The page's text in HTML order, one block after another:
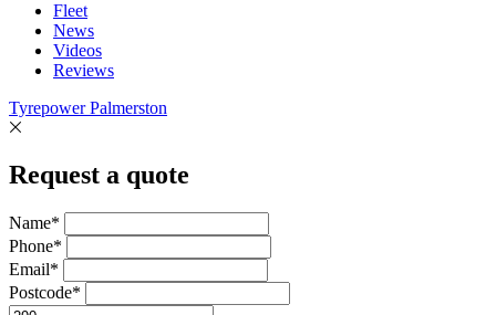
Fleet
News
Videos
Reviews
Tyrepower Palmerston
Request a quote
Name*
Phone*
Email*
Postcode*